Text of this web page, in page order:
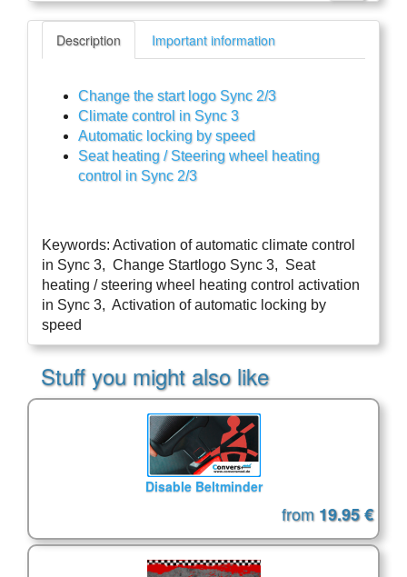
Description Important information
Change the start logo Sync 2/3
Climate control in Sync 3
Automatic locking by speed
Seat heating / Steering wheel heating
control in Sync 2/3
Keywords: Activation of automatic climate control
in Sync 3,  Change Startlogo Sync 3,  Seat
heating / steering wheel heating control activation
in Sync 3,  Activation of automatic locking by
speed
Stuff you might also like
Disable Beltminder
from 19.95 €